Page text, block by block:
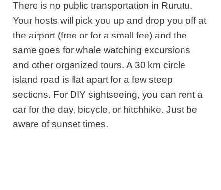
There is no public transportation in Rurutu.
Your hosts will pick you up and drop you off at
the airport (free or for a small fee) and the
same goes for whale watching excursions
and other organized tours. A 30 km circle
island road is flat apart for a few steep
sections. For DIY sightseeing, you can rent a
car for the day, bicycle, or hitchhike. Just be
aware of sunset times.